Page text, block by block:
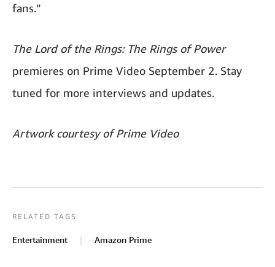
fans.”
The Lord of the Rings: The Rings of Power
premieres on Prime Video September 2. Stay
tuned for more interviews and updates.
Artwork courtesy of Prime Video
RELATED TAGS
Entertainment Amazon Prime